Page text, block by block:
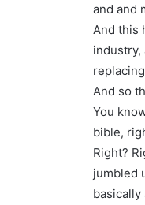
and and
And this
industry,
And so
You
bible,
Right?
jumbled
basically